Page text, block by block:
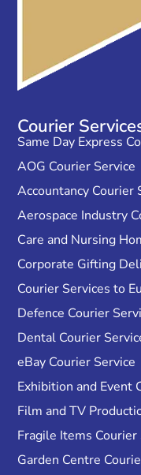
Courier
Same Day Express
AOG Courier Service
Accountancy Courier
Aerospace Industry
Care and Nursing
Corporate Gifting
Courier Services to
Defence Courier
Dental Courier
eBay Courier Service
Exhibition and Event
Film and TV
Fragile Items Courier
Garden Centre